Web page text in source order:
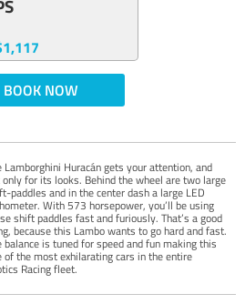
BOOK NOW
Lamborghini Huracán gets your attention, and
for its looks. Behind the wheel are two large
paddles and in the center dash a large LED
With 573 horsepower, you’ll be using
shift paddles fast and furiously. That’s a good
because this Lambo wants to go hard and fast.
balance is tuned for speed and fun making this
of the most exhilarating cars in the entire
Racing fleet.